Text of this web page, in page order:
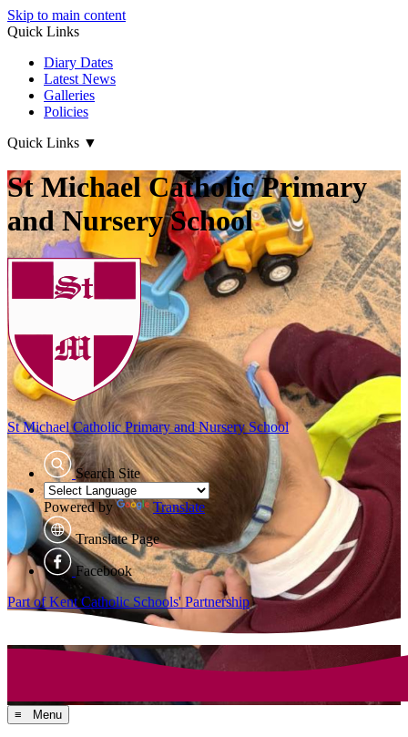
Skip to main content
Quick Links
Diary Dates
Latest News
Galleries
Policies
Quick Links ▼
St Michael Catholic Primary
and Nursery School
St Michael Catholic Primary and Nursery School
Search Site
Powered by Translate
Translate Page
Facebook
Part of Kent Catholic Schools' Partnership
≡ Menu